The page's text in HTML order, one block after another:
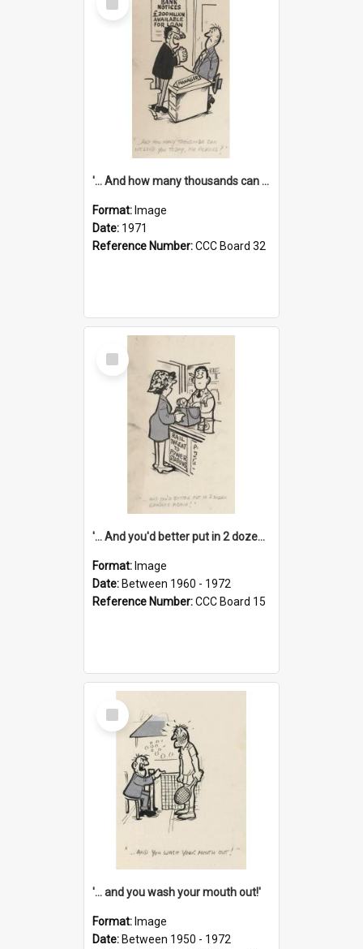
Item
'... And how many thousands can we lend you today, Mr Ackers?'
Format: Image
Date: 1971
Reference Number:CCC Board 32
Select
Item
'... And you'd better put in 2 dozen candles again!'
Format: Image
Date: Between 1960 - 1972
Reference Number:CCC Board 15
Select
Item
'... and you wash your mouth out!'
Format: Image
Date: Between 1950 - 1972